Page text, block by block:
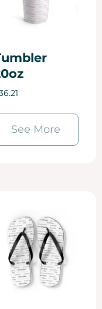
See More